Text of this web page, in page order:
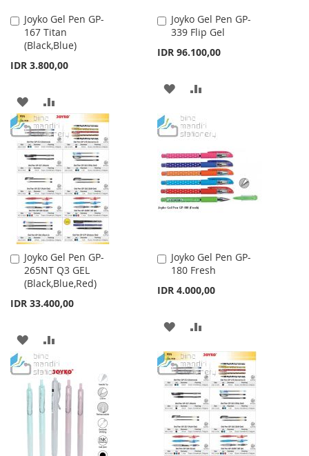
Joyko Gel Pen GP-
167 Titan
(Black,Blue)
IDR 3.800,00
Add
to
Cart
ADD
TO
WISH
LIST
TO
COMPARE
Joyko Gel Pen GP-
339 Flip Gel
IDR 96.100,00
Add
to
Cart
ADD
WISH
LIST
COMPARE
Joyko Gel Pen GP-
265NT Q3 GEL
(Black,Blue,Red)
IDR 33.400,00
Add
to
Cart
ADD
TO
WISH
LIST
TO
COMPARE
Joyko Gel Pen GP-
180 Fresh
IDR 4.000,00
Add
to
Cart
ADD
TO
WISH
LIST
TO
COMPARE